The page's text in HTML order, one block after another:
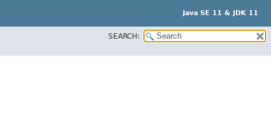
Java SE 11 & JDK 11
SEARCH: